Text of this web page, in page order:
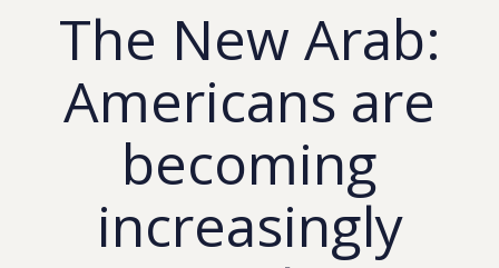
The New Arab:
Americans are
becoming
increasingly